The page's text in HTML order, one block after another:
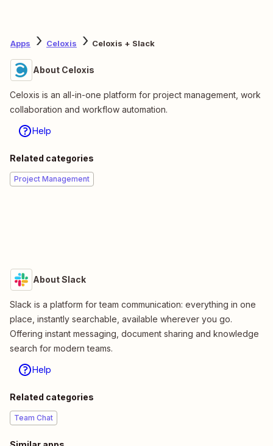
Apps Celoxis Celoxis + Slack
About Celoxis
Celoxis is an all-in-one platform for project management, work
collaboration and workflow automation.
Help
Related categories
Project Management
About Slack
Slack is a platform for team communication: everything in one
place, instantly searchable, available wherever you go.
Offering instant messaging, document sharing and knowledge
search for modern teams.
Help
Related categories
Team Chat